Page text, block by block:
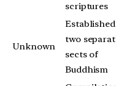
scriptures
Unknown
Established
two
sects of
Buddhism